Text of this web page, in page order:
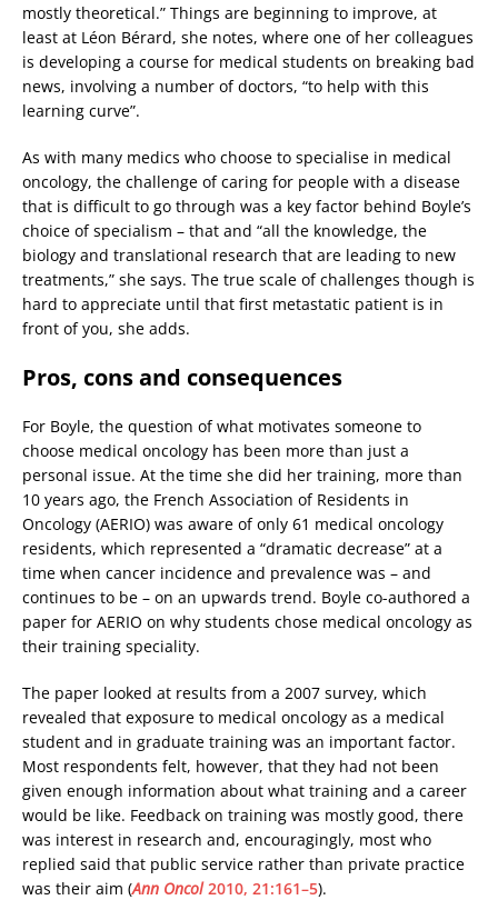
mostly theoretical.” Things are beginning to improve, at
least at Léon Bérard, she notes, where one of her colleagues
is developing a course for medical students on breaking bad
news, involving a number of doctors, “to help with this
learning curve”.
As with many medics who choose to specialise in medical
oncology, the challenge of caring for people with a disease
that is difficult to go through was a key factor behind Boyle’s
choice of specialism – that and “all the knowledge, the
biology and translational research that are leading to new
treatments,” she says. The true scale of challenges though is
hard to appreciate until that first metastatic patient is in
front of you, she adds.
Pros, cons and consequences
For Boyle, the question of what motivates someone to
choose medical oncology has been more than just a
personal issue. At the time she did her training, more than
10 years ago, the French Association of Residents in
Oncology (AERIO) was aware of only 61 medical oncology
residents, which represented a “dramatic decrease” at a
time when cancer incidence and prevalence was – and
continues to be – on an upwards trend. Boyle co-authored a
paper for AERIO on why students chose medical oncology as
their training speciality.
The paper looked at results from a 2007 survey, which
revealed that exposure to medical oncology as a medical
student and in graduate training was an important factor.
Most respondents felt, however, that they had not been
given enough information about what training and a career
would be like. Feedback on training was mostly good, there
was interest in research and, encouragingly, most who
replied said that public service rather than private practice
was their aim (Ann Oncol2010, 21:161–5).